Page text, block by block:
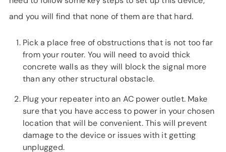
and you will find that none of them are that hard.
Pick a place free of obstructions that is not too far
from your router. You will need to avoid thick
concrete walls as they will block the signal more
than any other structural obstacle.
Plug your repeater into an AC power outlet. Make
sure that you have access to power in your chosen
location that will be convenient. This will prevent
damage to the device or issues with it getting
unplugged.